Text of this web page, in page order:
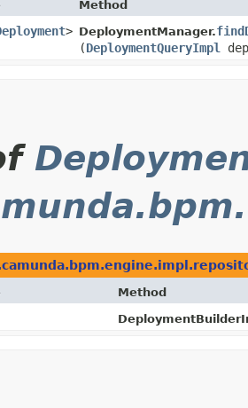
Method
> DeploymentManager.
(DeploymentQueryImpl
Method